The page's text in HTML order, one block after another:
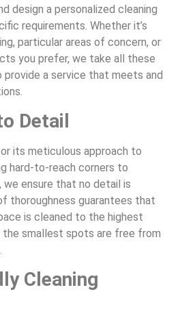
design a personalized cleaning
requirements. Whether it’s
particular areas of concern, or
you prefer, we take all these
a service that meets and
Detail
its meticulous approach to
hard-to-reach corners to
we ensure that no detail is
thoroughness guarantees that
is cleaned to the highest
the smallest spots are free from
Cleaning